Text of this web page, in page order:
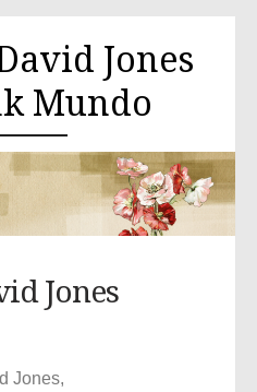
Jones
Mundo
Jones
Jones,